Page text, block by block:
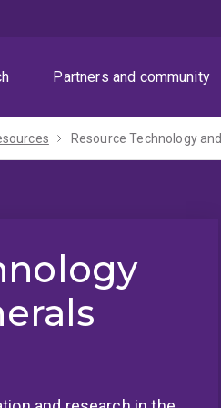
Partners and community
Resource Technology